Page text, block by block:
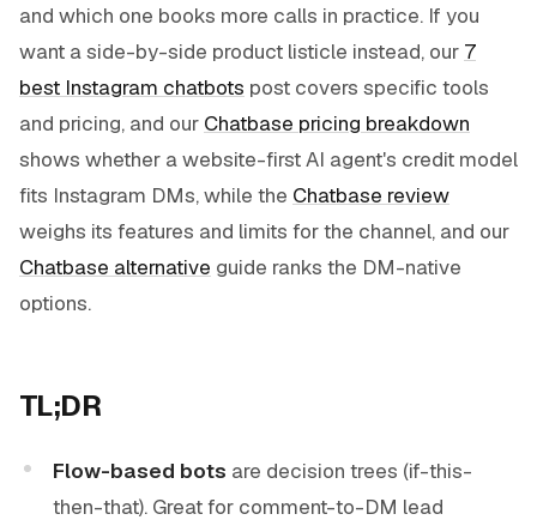
and which one books more calls in practice. If you
want a side-by-side product listicle instead, our 7
best Instagram chatbots post covers specific tools
and pricing, and our Chatbase pricing breakdown
shows whether a website-first AI agent's credit model
fits Instagram DMs, while the Chatbase review
weighs its features and limits for the channel, and our
Chatbase alternative guide ranks the DM-native
options.
TL;DR
Flow-based bots are decision trees (if-this-
then-that). Great for comment-to-DM lead